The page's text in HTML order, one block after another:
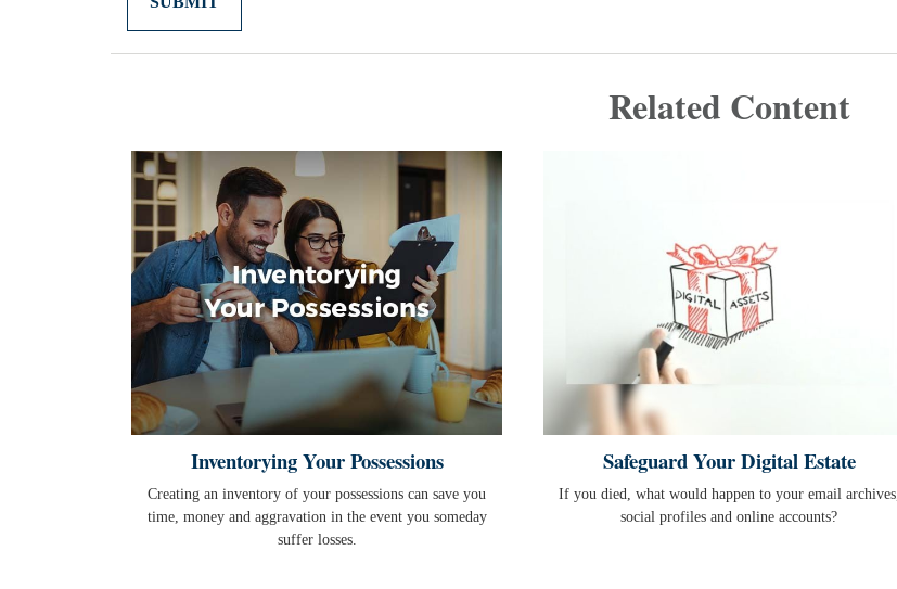
Related Content
Inventorying Your Possessions
Creating an inventory of your possessions can save you
time, money and aggravation in the event you someday
suffer losses.
Safeguard Your Digital Estate
If you died, what would happen to your email archives,
social profiles and online accounts?